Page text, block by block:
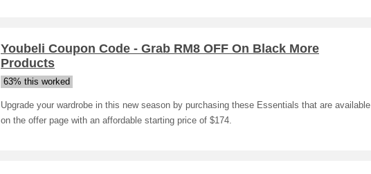
Youbeli Coupon Code - Grab RM8 OFF On Black More
Products
63% this worked
Upgrade your wardrobe in this new season by purchasing these Essentials that are available
on the offer page with an affordable starting price of $174.